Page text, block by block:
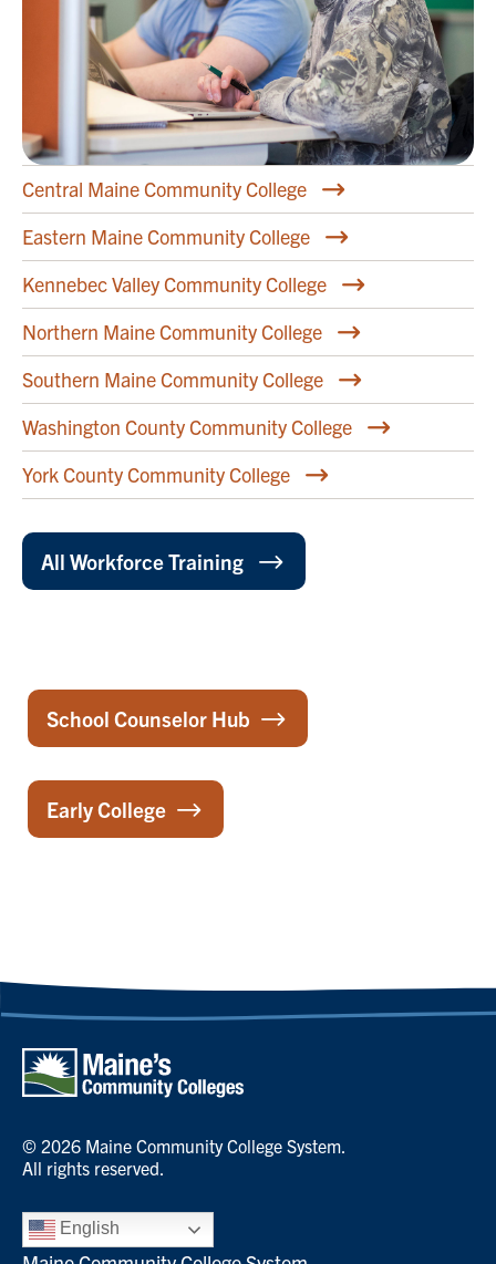
Central Maine Community College
Eastern Maine Community College
Kennebec Valley Community College
Northern Maine Community College
Southern Maine Community College
Washington County Community College
York County Community College
All Workforce Training
School Counselor Hub
Early College
© 2026 Maine Community College System.
All rights reserved.
English